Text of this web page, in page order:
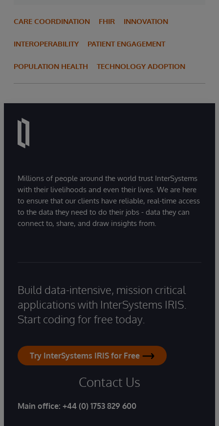
CARE COORDINATION FHIR INNOVATION
INTEROPERABILITY PATIENT ENGAGEMENT
POPULATION HEALTH TECHNOLOGY ADOPTION
Millions of people around the world trust InterSystems
with their livelihoods and even their lives. We are here
to ensure that our clients have reliable, real-time access
to the data they need to do their jobs - data they can
connect to, share, and draw insights from.
Build data-intensive, mission critical
applications with InterSystems IRIS.
Start coding for free today.
Try InterSystems IRIS for Free
Contact Us
Main office: +44 (0) 1753 829 600